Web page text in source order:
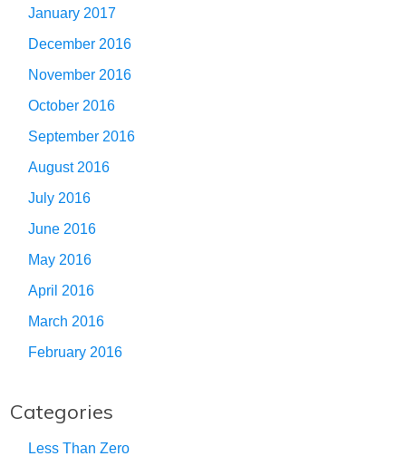
January 2017
December 2016
November 2016
October 2016
September 2016
August 2016
July 2016
June 2016
May 2016
April 2016
March 2016
February 2016
Categories
Less Than Zero